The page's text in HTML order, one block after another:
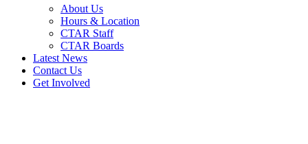
About Us
Hours & Location
CTAR Staff
CTAR Boards
Latest News
Contact Us
Get Involved